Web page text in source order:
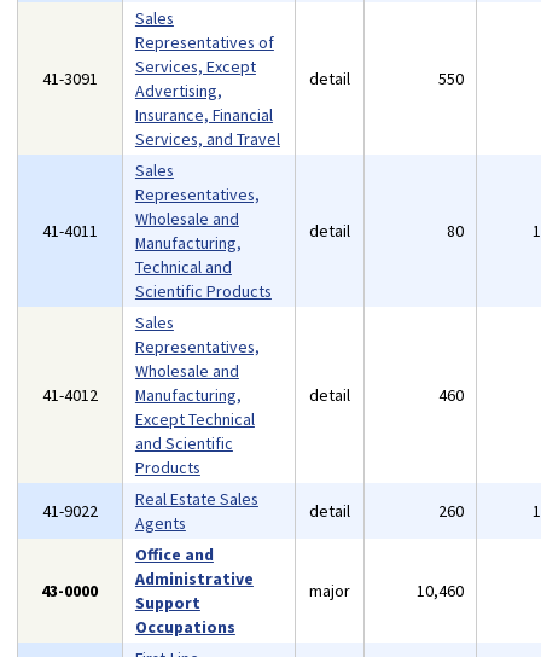
41-3091
Sales
Representatives of
Services, Except
Advertising,
Insurance, Financial
Services, and Travel
detail 550
41-4011
Sales
Representatives,
Wholesale and
Manufacturing,
Technical and
Scientific Products
detail 80
41-4012
Sales
Representatives,
Wholesale and
Manufacturing,
Except Technical
and Scientific
Products
detail 460
41-9022
Real Estate Sales
Agents
detail 260
43-0000
Office and
Administrative
Support
Occupations
major 10,460